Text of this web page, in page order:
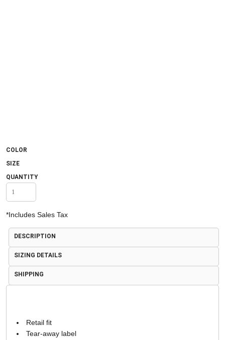
COLOR
SIZE
QUANTITY
*Includes Sales Tax
DESCRIPTION
SIZING DETAILS
SHIPPING
Retail fit
Tear-away label